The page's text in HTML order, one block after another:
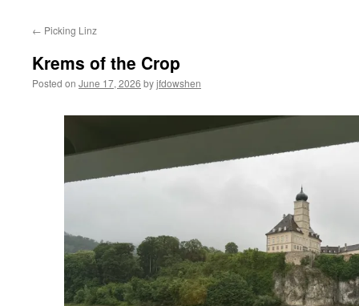
← Picking Linz
Krems of the Crop
Posted on June 17, 2026 byjfdowshen